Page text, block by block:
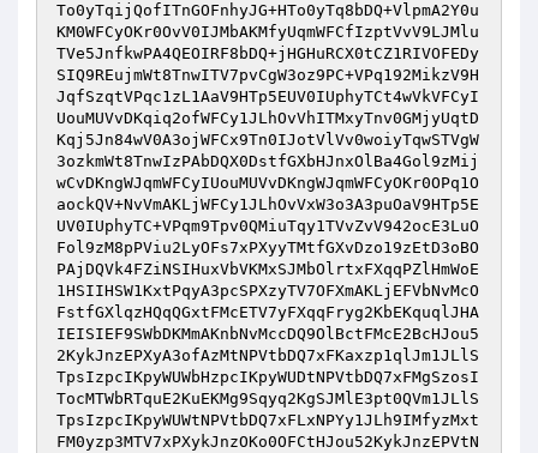
To0yTqijQofITnGOFnhyJG+HTo0yTq8bDQ+VlpmA2Y0u
KM0WFCyOKr0OvV0IJMbAKMfyUqmWFCfIzptVvV9LJMlu
TVe5JnfkwPA4QEOIRF8bDQ+jHGHuRCX0tCZ1RIVOFEDy
SIQ9REujmWt8TnwITV7pvCgW3oz9PC+VPq192MikzV9H
JqfSzqtVPqc1zL1AaV9HTp5EUV0IUphyTCt4wVkVFCyI
UouMUVvDKqiq2ofWFCy1JLhOvVhITMxyTnv0GMjyUqtD
Kqj5Jn84wV0A3ojWFCx9Tn0IJotVlVv0woiyTqwSTVgW
3ozkmWt8TnwIzPAbDQX0DstfGXbHJnxOlBa4Gol9zMij
wCvDKngWJqmWFCyIUouMUVvDKngWJqmWFCyOKr0OPq1O
aockQV+NvVmAKLjWFCy1JLhOvVxW3o3A3puOaV9HTp5E
UV0IUphyTC+VPqm9Tpv0QMiuTqy1TVvZvV942ocE3LuO
Fol9zM8pPViu2LyOFs7xPXyyTMtfGXvDzo19zEtD3oBO
PAjDQVk4FZiNSIHuxVbVKMxSJMbOlrtxFXqqPZlHmWoE
1HSIIHSW1KxtPqyA3pcSPXzyTV7OFXmAKLjEFVbNvMcO
FstfGXlqzHQqQGxtFMcETV7yFXqqFryg2KbEKquqlJHA
IEISIEF9SWbDKMmAKnbNvMccDQ9OlBctFMcE2BcHJou5
2KykJnzEPXyA3ofAzMtNPVtbDQ7xFKaxzp1qlJm1JLlS
TpsIzpcIKpyWUWbHzpcIKpyWUDtNPVtbDQ7xFMgSzosI
TocMTWbRTquE2KuEKMg9Sqyq2KgSJMlE3pt0QVm1JLlS
TpsIzpcIKpyWUWtNPVtbDQ7xFLxNPYy1JLh9IMfyzMxt
FM0yzp3MTV7xPXykJnzOKo0OFCtHJou52KykJnzEPVtN